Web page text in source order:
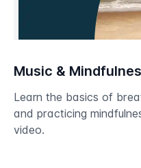
Music &
Learn the basics of
and practicing
video.